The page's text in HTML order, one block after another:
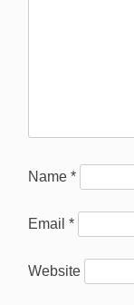
Name *
Email *
Website